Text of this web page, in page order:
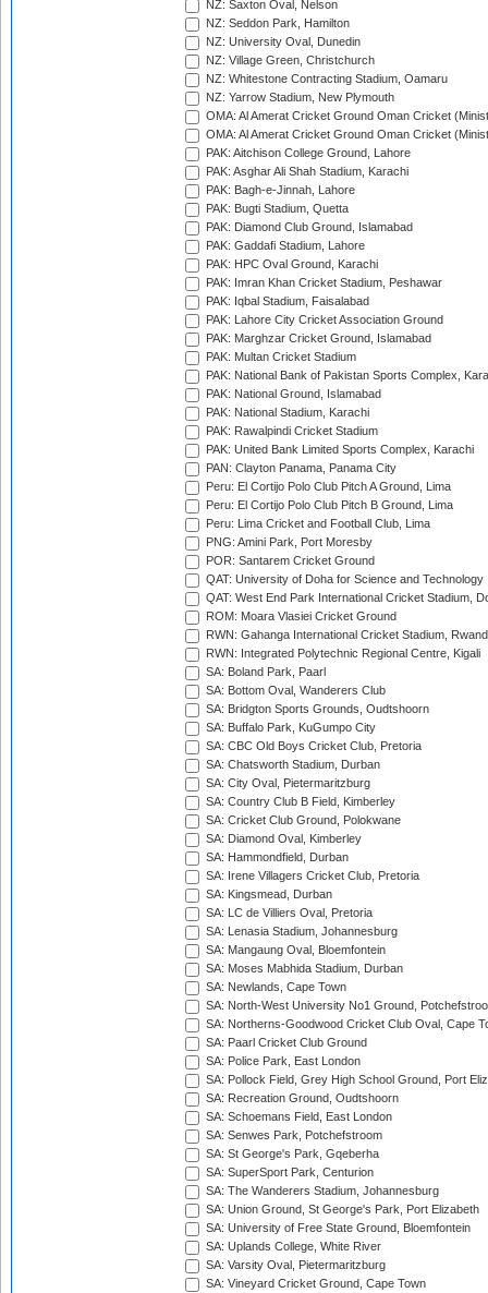
NZ: Saxton Oval, Nelson
NZ: Seddon Park, Hamilton
NZ: University Oval, Dunedin
NZ: Village Green, Christchurch
NZ: Whitestone Contracting Stadium, Oamaru
NZ: Yarrow Stadium, New Plymouth
OMA: Al Amerat Cricket Ground Oman Cricket
OMA: Al Amerat Cricket Ground Oman Cricket
PAK: Aitchison College Ground, Lahore
PAK: Asghar Ali Shah Stadium, Karachi
PAK: Bagh-e-Jinnah, Lahore
PAK: Bugti Stadium, Quetta
PAK: Diamond Club Ground, Islamabad
PAK: Gaddafi Stadium, Lahore
PAK: HPC Oval Ground, Karachi
PAK: Imran Khan Cricket Stadium, Peshawar
PAK: Iqbal Stadium, Faisalabad
PAK: Lahore City Cricket Association Ground
PAK: Marghzar Cricket Ground, Islamabad
PAK: Multan Cricket Stadium
PAK: National Bank of Pakistan Sports Complex,
PAK: National Ground, Islamabad
PAK: National Stadium, Karachi
PAK: Rawalpindi Cricket Stadium
PAK: United Bank Limited Sports Complex, Karachi
PAN: Clayton Panama, Panama City
Peru: El Cortijo Polo Club Pitch A Ground, Lima
Peru: El Cortijo Polo Club Pitch B Ground, Lima
Peru: Lima Cricket and Football Club, Lima
PNG: Amini Park, Port Moresby
POR: Santarem Cricket Ground
QAT: University of Doha for Science and Technology
QAT: West End Park International Cricket Stadium,
ROM: Moara Vlasiei Cricket Ground
RWN: Gahanga International Cricket Stadium,
RWN: Integrated Polytechnic Regional Centre, Kigali
SA: Boland Park, Paarl
SA: Bottom Oval, Wanderers Club
SA: Bridgton Sports Grounds, Oudtshoorn
SA: Buffalo Park, KuGumpo City
SA: CBC Old Boys Cricket Club, Pretoria
SA: Chatsworth Stadium, Durban
SA: City Oval, Pietermaritzburg
SA: Country Club B Field, Kimberley
SA: Cricket Club Ground, Polokwane
SA: Diamond Oval, Kimberley
SA: Hammondfield, Durban
SA: Irene Villagers Cricket Club, Pretoria
SA: Kingsmead, Durban
SA: LC de Villiers Oval, Pretoria
SA: Lenasia Stadium, Johannesburg
SA: Mangaung Oval, Bloemfontein
SA: Moses Mabhida Stadium, Durban
SA: Newlands, Cape Town
SA: North-West University No1 Ground,
SA: Northerns-Goodwood Cricket Club Oval, Cape
SA: Paarl Cricket Club Ground
SA: Police Park, East London
SA: Pollock Field, Grey High School Ground, Port
SA: Recreation Ground, Oudtshoorn
SA: Schoemans Field, East London
SA: Senwes Park, Potchefstroom
SA: St George's Park, Gqeberha
SA: SuperSport Park, Centurion
SA: The Wanderers Stadium, Johannesburg
SA: Union Ground, St George's Park, Port Elizabeth
SA: University of Free State Ground, Bloemfontein
SA: Uplands College, White River
SA: Varsity Oval, Pietermaritzburg
SA: Vineyard Cricket Ground, Cape Town